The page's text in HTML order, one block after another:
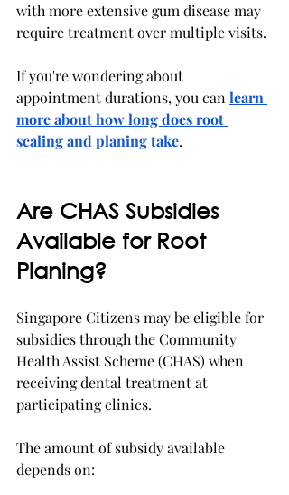
with more extensive gum disease may
require treatment over multiple visits.
If you're wondering about
appointment durations, you can learn
more about how long does root
scaling and planing take.
Are CHAS Subsidies
Available for Root
Planing?
Singapore Citizens may be eligible for
subsidies through the Community
Health Assist Scheme (CHAS) when
receiving dental treatment at
participating clinics.
The amount of subsidy available
depends on: